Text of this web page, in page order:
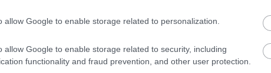
allow Google to enable storage related to personalization.
allow Google to enable storage related to security, including
functionality and fraud prevention, and other user protection.